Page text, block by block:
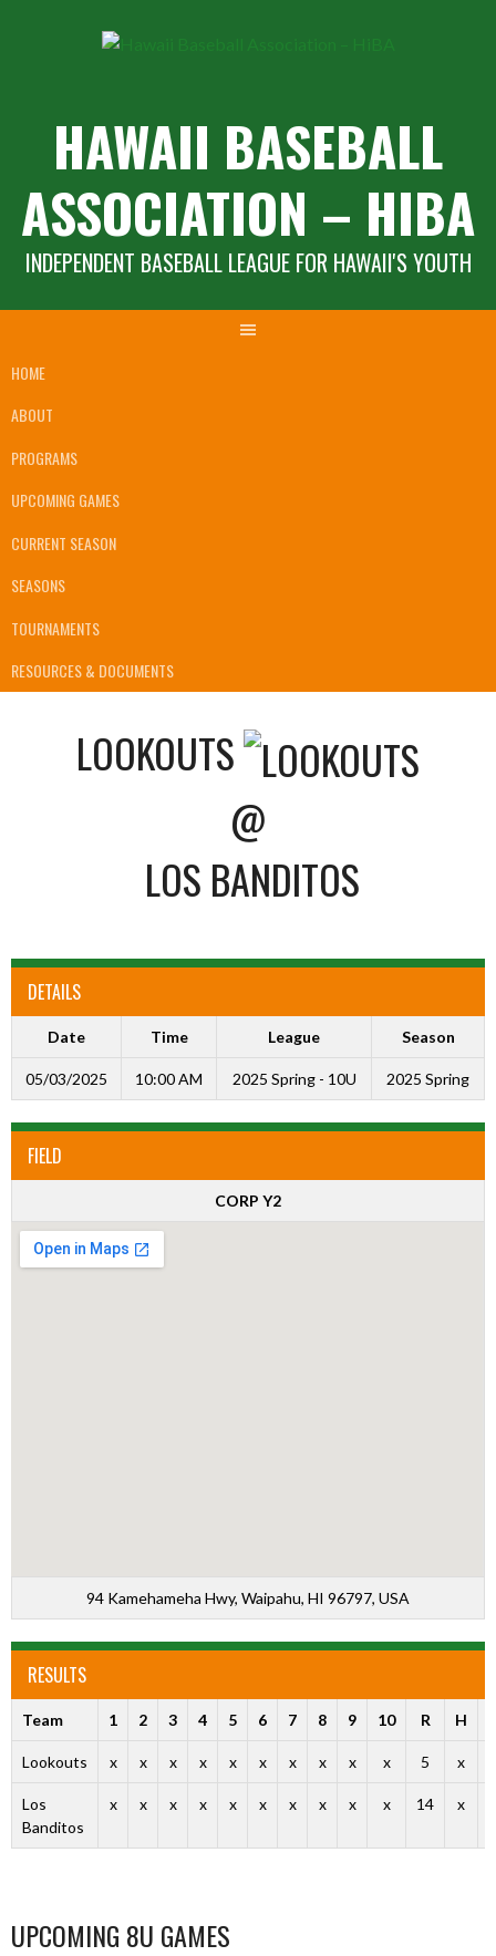
HAWAII BASEBALL
ASSOCIATION – HIBA
INDEPENDENT BASEBALL LEAGUE FOR HAWAII'S YOUTH
HOME
ABOUT
PROGRAMS
UPCOMING GAMES
CURRENT SEASON
SEASONS
TOURNAMENTS
RESOURCES & DOCUMENTS
LOOKOUTS
@
LOS BANDITOS
DETAILS
Date Time League Season
05/03/2025 10:00 AM 2025 Spring - 10U 2025 Spring
FIELD
CORP Y2
94 Kamehameha Hwy, Waipahu, HI 96797, USA
RESULTS
Team 1 2 3 4 5 6 7 8 9 10 R H
Lookouts x x x x x x x x x x 5 x
Los
Banditos
x x x x x x x x x x 14 x
UPCOMING 8U GAMES